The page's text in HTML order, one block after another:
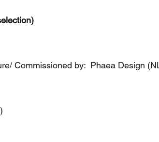
Commissioned by: Phaea Design